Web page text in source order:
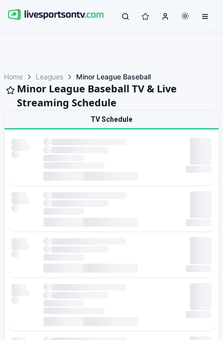
Home Leagues Minor League Baseball
Minor League Baseball TV & Live
Streaming Schedule
TV Schedule